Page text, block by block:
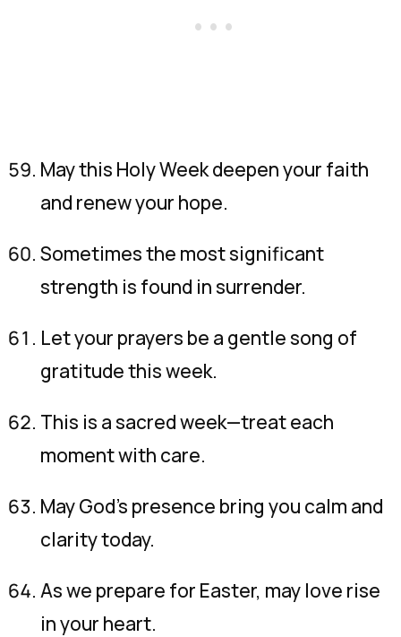
May this Holy Week deepen your faith
and renew your hope.
Sometimes the most significant
strength is found in surrender.
Let your prayers be a gentle song of
gratitude this week.
This is a sacred week—treat each
moment with care.
May God’s presence bring you calm and
clarity today.
As we prepare for Easter, may love rise
in your heart.